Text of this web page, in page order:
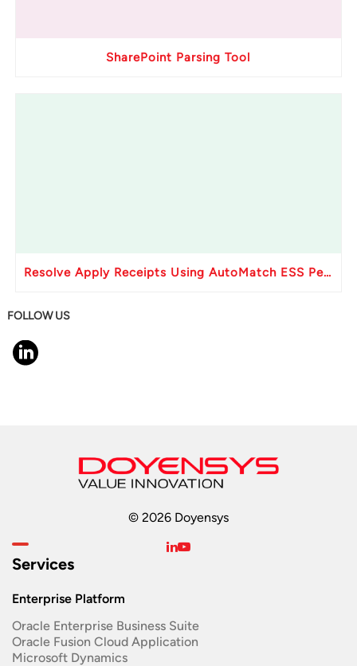
SharePoint Parsing Tool
Resolve Apply Receipts Using AutoMatch ESS Performance Issues in Oracle Fusion
FOLLOW US
© 2026 Doyensys
Services
Enterprise Platform
Oracle Enterprise Business Suite ​
Oracle Fusion Cloud Application
Microsoft Dynamics